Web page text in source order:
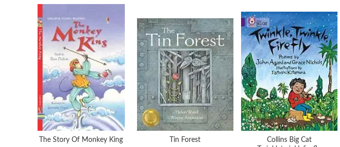
The Story Of Monkey King Tin Forest
Collins Big Cat